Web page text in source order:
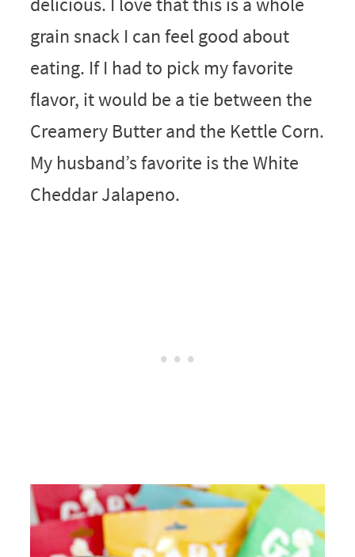
grain snack I can feel good about
eating. If I had to pick my favorite
flavor, it would be a tie between the
Creamery Butter and the Kettle Corn.
My husband’s favorite is the White
Cheddar Jalapeno.